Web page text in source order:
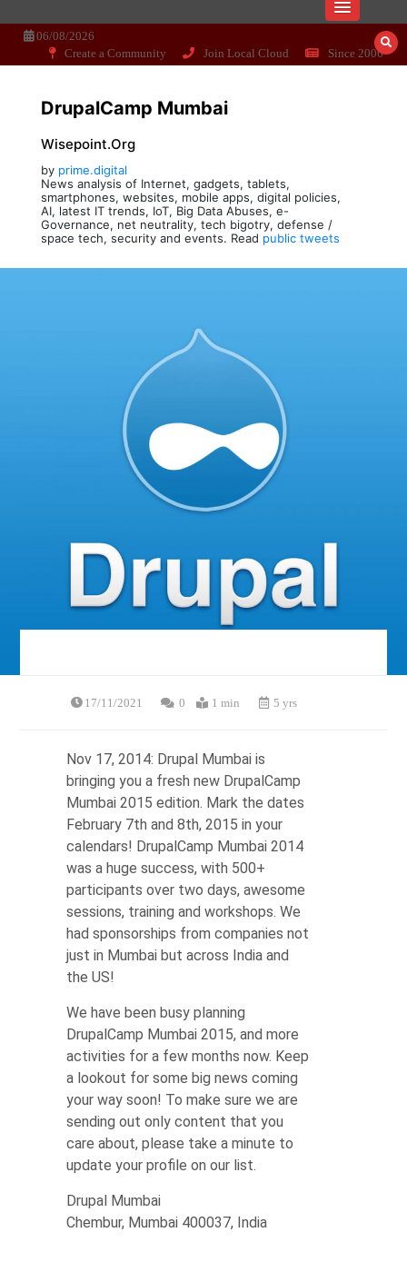
content
Wisepoint.org
Dissecting the main-cream since 15+
years..
06/08/2026
Create a Community
Join Local Cloud Since 2006
DrupalCamp Mumbai
Wisepoint.org
by prime.digital
News analysis of Internet, gadgets, tablets,
smartphones, websites, mobile apps, digital policies,
AI, latest IT trends, IoT, Big Data Abuses, e-
Governance, net neutrality, tech bigotry, defense /
space tech, security and events. Read public tweets
17/11/2021 0 1 min 5 yrs
Nov 17, 2014: Drupal Mumbai is
bringing you a fresh new DrupalCamp
Mumbai 2015 edition. Mark the dates
February 7th and 8th, 2015 in your
calendars! DrupalCamp Mumbai 2014
was a huge success, with 500+
participants over two days, awesome
sessions, training and workshops. We
had sponsorships from companies not
just in Mumbai but across India and
the US!
We have been busy planning
DrupalCamp Mumbai 2015, and more
activities for a few months now. Keep
a lookout for some big news coming
your way soon! To make sure we are
sending out only content that you
care about, please take a minute to
update your profile on our list.
Drupal Mumbai
Chembur, Mumbai 400037, India